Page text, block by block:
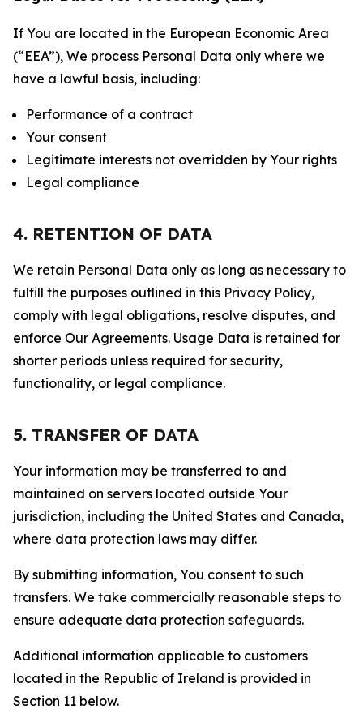
If You are located in the European Economic Area
(“EEA”), We process Personal Data only where we
have a lawful basis, including:
Performance of a contract
Your consent
Legitimate interests not overridden by Your rights
Legal compliance
4. RETENTION OF DATA
We retain Personal Data only as long as necessary to
fulfill the purposes outlined in this Privacy Policy,
comply with legal obligations, resolve disputes, and
enforce Our Agreements. Usage Data is retained for
shorter periods unless required for security,
functionality, or legal compliance.
5. TRANSFER OF DATA
Your information may be transferred to and
maintained on servers located outside Your
jurisdiction, including the United States and Canada,
where data protection laws may differ.
By submitting information, You consent to such
transfers. We take commercially reasonable steps to
ensure adequate data protection safeguards.
Additional information applicable to customers
located in the Republic of Ireland is provided in
Section 11 below.